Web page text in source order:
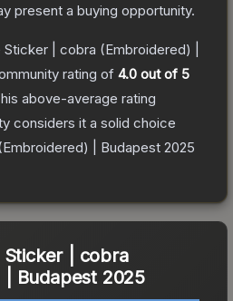
present a buying opportunity.
Sticker | cobra (Embroidered) |
rating of 4.0 out of 5
above-average rating
considers it a solid choice
| Budapest 2025
Sticker | cobra
Budapest 2025